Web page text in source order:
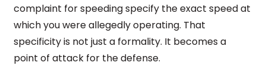
complaint for speeding specify the exact speed at
which you were allegedly operating. That
specificity is not just a formality. It becomes a
point of attack for the defense.